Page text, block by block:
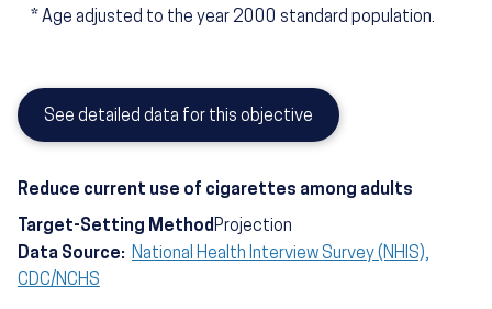
*Age adjusted to the year 2000 standard population.
See detailed data for this objective
Reduce current use of cigarettes among adults
Target-Setting Method Projection
Data Source: National Health Interview Survey (NHIS),
CDC/NCHS